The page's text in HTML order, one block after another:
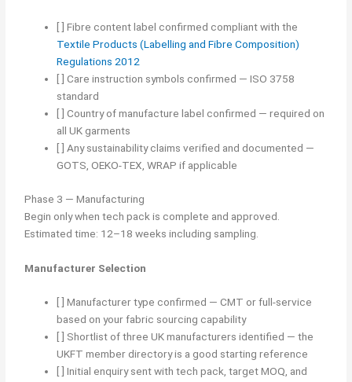
[ ] Fibre content label confirmed compliant with the
Textile Products (Labelling and Fibre Composition)
Regulations 2012
[ ] Care instruction symbols confirmed — ISO 3758
standard
[ ] Country of manufacture label confirmed — required on
all UK garments
[ ] Any sustainability claims verified and documented —
GOTS, OEKO-TEX, WRAP if applicable
Phase 3 — Manufacturing
Begin only when tech pack is complete and approved.
Estimated time: 12–18 weeks including sampling.
Manufacturer Selection
[ ] Manufacturer type confirmed — CMT or full-service
based on your fabric sourcing capability
[ ] Shortlist of three UK manufacturers identified — the
UKFT member directory is a good starting reference
[ ] Initial enquiry sent with tech pack, target MOQ, and